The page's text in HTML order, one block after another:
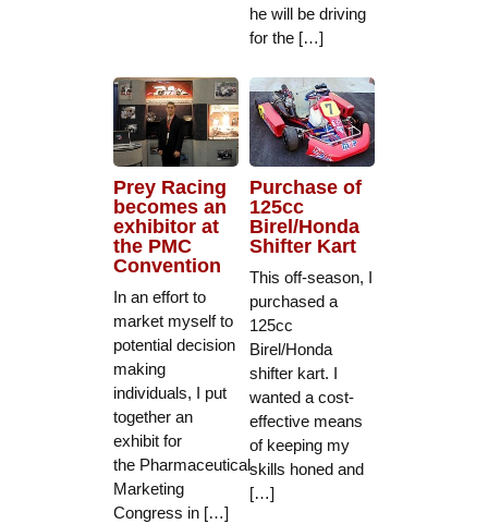
he will be driving
for the […]
Prey Racing
becomes an
exhibitor at
the PMC
Convention
In an effort to
market myself to
potential decision
making
individuals, I put
together an
exhibit for
the Pharmaceutical
Marketing
Congress in […]
Purchase of
125cc
Birel/Honda
Shifter Kart
This off-season, I
purchased a
125cc
Birel/Honda
shifter kart. I
wanted a cost-
effective means
of keeping my
skills honed and
[…]